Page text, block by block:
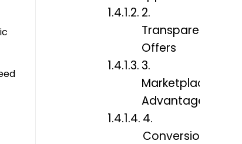
2.
Transparent
Offers
3.
Marketplace
Advantage
4.
Conversion